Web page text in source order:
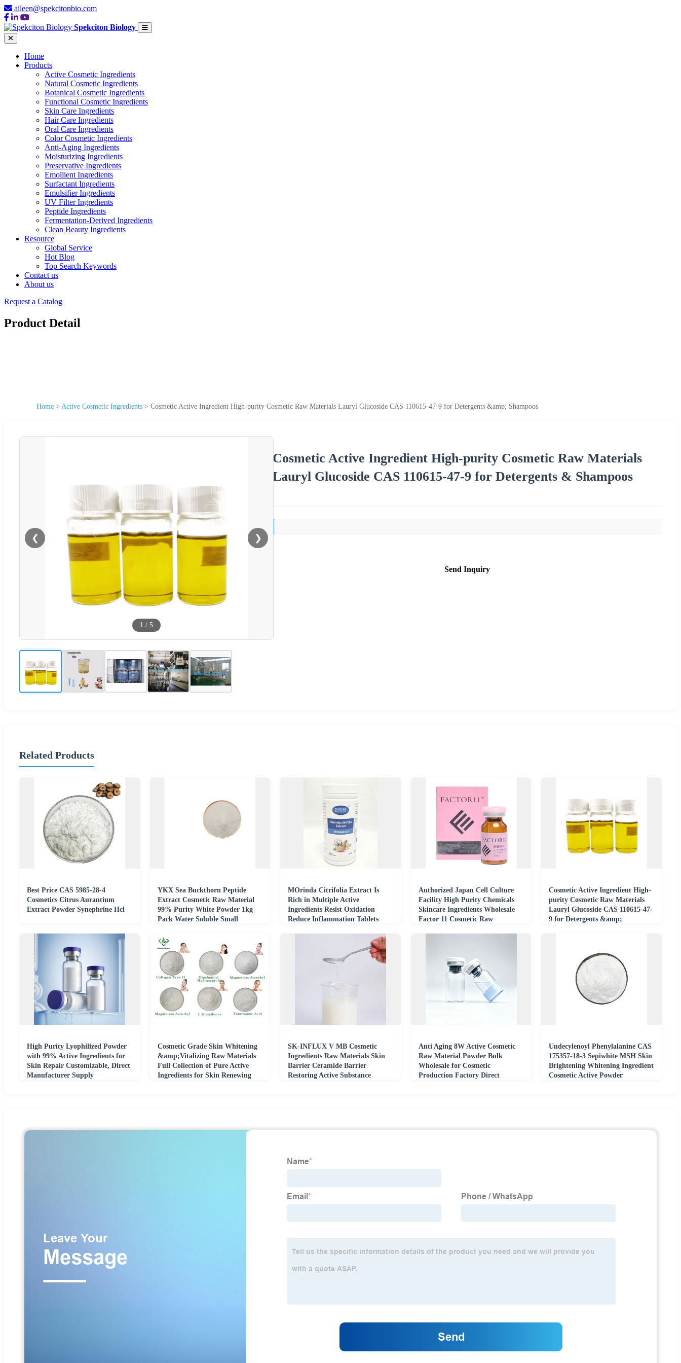
aileen@spekcitonbio.com
Spekciton Biology
Home
Products
Active Cosmetic Ingredients
Natural Cosmetic Ingredients
Botanical Cosmetic Ingredients
Functional Cosmetic Ingredients
Skin Care Ingredients
Hair Care Ingredients
Oral Care Ingredients
Color Cosmetic Ingredients
Anti-Aging Ingredients
Moisturizing Ingredients
Preservative Ingredients
Emollient Ingredients
Surfactant Ingredients
Emulsifier Ingredients
UV Filter Ingredients
Peptide Ingredients
Fermentation-Derived Ingredients
Clean Beauty Ingredients
Resource
Global Service
Hot Blog
Top Search Keywords
Contact us
About us
Request a Catalog
Product Detail
Home > Active Cosmetic Ingredients > Cosmetic Active Ingredient High-purity Cosmetic Raw Materials Lauryl Glucoside CAS 110615-47-9 for Detergents &amp; Shampoos
❮ ❯
1 / 5
Cosmetic Active Ingredient High-purity Cosmetic Raw Materials
Lauryl Glucoside CAS 110615-47-9 for Detergents & Shampoos
Send Inquiry
Related Products
Best Price CAS 5985-28-4
Cosmetics Citrus Aurantium
Extract Powder Synephrine Hcl
YKX Sea Buckthorn Peptide
Extract Cosmetic Raw Material
99% Purity White Powder 1kg
Pack Water Soluble Small
MOrinda Citrifolia Extract Is
Rich in Multiple Active
Ingredients Resist Oxidation
Reduce Inflammation Tablets
Authorized Japan Cell Culture
Facility High Purity Chemicals
Skincare Ingredients Wholesale
Factor 11 Cosmetic Raw
Cosmetic Active Ingredient High-
purity Cosmetic Raw Materials
Lauryl Glucoside CAS 110615-47-
9 for Detergents &amp;
High Purity Lyophilized Powder
with 99% Active Ingredients for
Skin Repair Customizable, Direct
Manufacturer Supply
Cosmetic Grade Skin Whitening
&amp;Vitalizing Raw Materials
Full Collection of Pure Active
Ingredients for Skin Renewing
SK-INFLUX V MB Cosmetic
Ingredients Raw Materials Skin
Barrier Ceramide Barrier
Restoring Active Substance
Anti Aging 8W Active Cosmetic
Raw Material Powder Bulk
Wholesale for Cosmetic
Production Factory Direct
Undecylenoyl Phenylalanine CAS
175357-18-3 Sepiwhite MSH Skin
Brightening Whitening Ingredient
Cosmetic Active Powder